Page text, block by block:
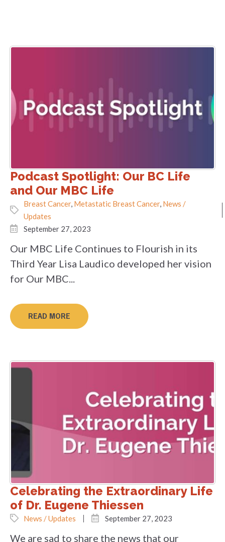
Podcast Spotlight: Our BC Life
and Our MBC Life
Breast Cancer, Metastatic Breast Cancer, News /
Updates
September 27, 2023
Our MBC Life Continues to Flourish in its
Third Year Lisa Laudico developed her vision
for Our MBC...
READ MORE
Celebrating the Extraordinary Life
of Dr. Eugene Thiessen
News / Updates September 27, 2023
We are sad to share the news that our